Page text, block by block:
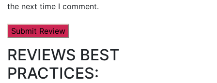
the next time I comment.
REVIEWS BEST
PRACTICES: